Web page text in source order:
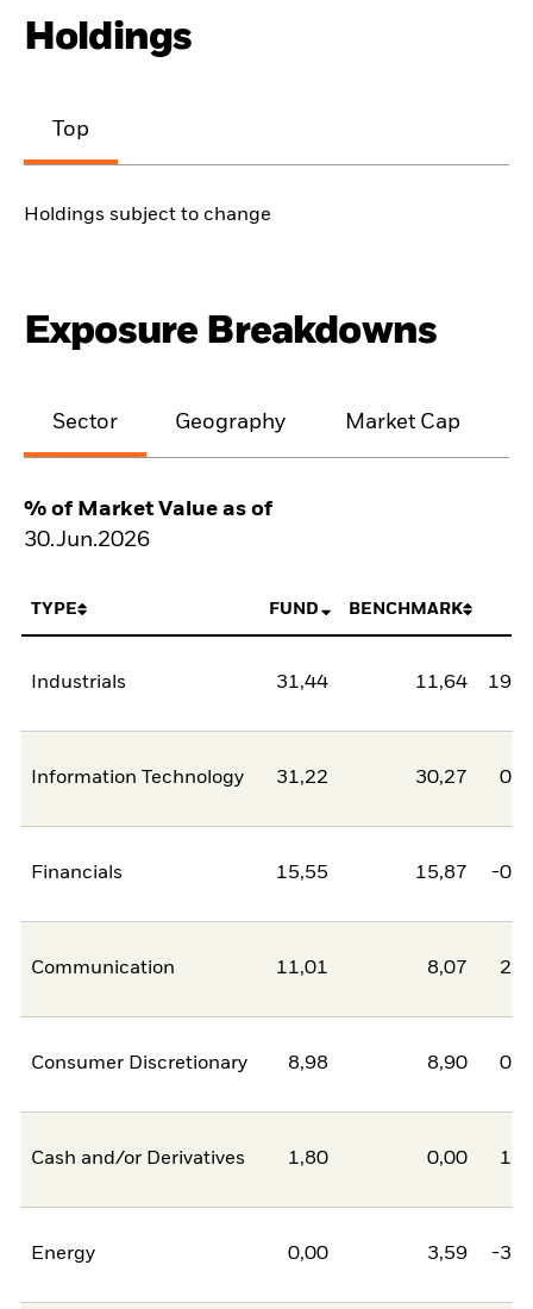
Holdings
Top
Holdings subject to change
Exposure Breakdowns
Sector Geography Market Cap
% of Market Value as of
30.Jun.2026
TYPE FUND BENCHMARK
Industrials 31,44 11,64
Information Technology 31,22 30,27
Financials 15,55 15,87 -
Communication 11,01 8,07
Consumer Discretionary 8,98 8,90
Cash and/or Derivatives 1,80 0,00
Energy 0,00 3,59 -